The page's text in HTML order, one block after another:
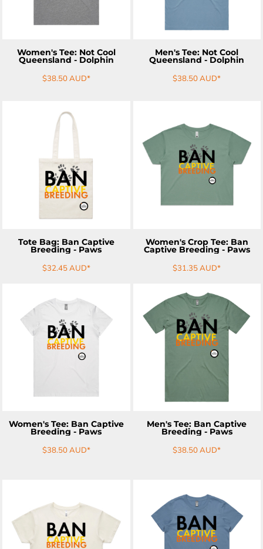
Women's Tee: Not Cool
Queensland - Dolphin
$38.50AUD*
Men's Tee: Not Cool
Queensland - Dolphin
$38.50AUD*
ADD TO CART
Tote Bag: Ban Captive
Breeding - Paws
$32.45AUD*
ADD TO CART
Women's Crop Tee: Ban
Captive Breeding - Paws
$31.35AUD*
ADD TO CART
Women's Tee: Ban Captive
Breeding - Paws
$38.50AUD*
ADD TO CART
Men's Tee: Ban Captive
Breeding - Paws
$38.50AUD*
ADD TO CART ADD TO CART